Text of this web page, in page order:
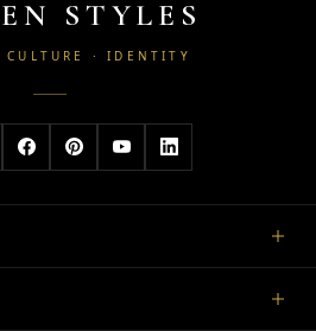
STYLES
CULTURE · IDENTITY